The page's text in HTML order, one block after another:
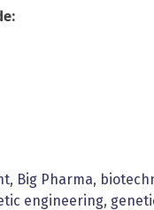
, Big Pharma,
engineering,